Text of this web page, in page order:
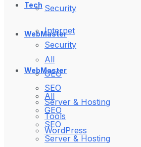
Security
WebMaster
All
GEO
SEO
Server & Hosting
Tools
WordPress
Tech
Internet
Security
WebMaster
All
GEO
SEO
Server & Hosting